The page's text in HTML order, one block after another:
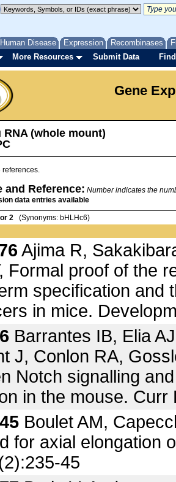
Human Disease Expression Recombinases
More Resources Submit Data
Gene
RNA (whole mount)
references.
and Reference: Number indicates the
data entries available
2 (Synonyms: bHLHc6)
Ajima R,
Formal proof of the
specification and
in mice.
Barrantes IB, Elia
J, Conlon RA,
Notch signalling
in the mouse.
Boulet AM,
for axial elongation
45